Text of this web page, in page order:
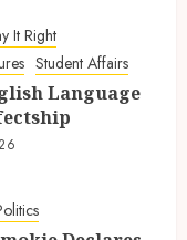
It Right
Student Affairs
Language